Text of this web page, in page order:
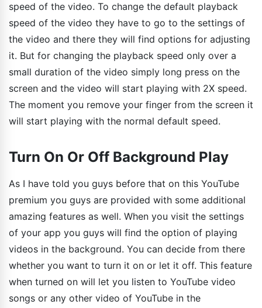
speed of the video. To change the default playback
speed of the video they have to go to the settings of
the video and there they will find options for adjusting
it. But for changing the playback speed only over a
small duration of the video simply long press on the
screen and the video will start playing with 2X speed.
The moment you remove your finger from the screen it
will start playing with the normal default speed.
Turn On Or Off Background Play
As I have told you guys before that on this YouTube
premium you guys are provided with some additional
amazing features as well. When you visit the settings
of your app you guys will find the option of playing
videos in the background. You can decide from there
whether you want to turn it on or let it off. This feature
when turned on will let you listen to YouTube video
songs or any other video of YouTube in the